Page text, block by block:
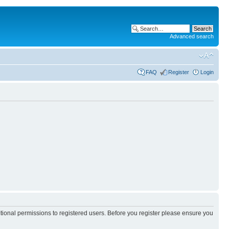
Advanced search
FAQ Register Login
permissions to registered users. Before you register please ensure you